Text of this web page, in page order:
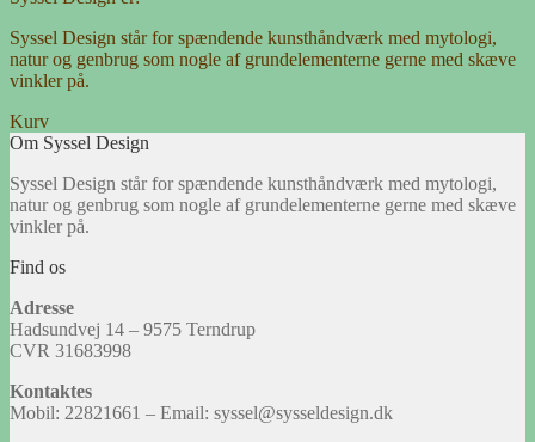
Syssel Design står for spændende kunsthåndværk med mytologi,
natur og genbrug som nogle af grundelementerne gerne med skæve
vinkler på.
Kurv
Om Syssel Design
Syssel Design står for spændende kunsthåndværk med mytologi,
natur og genbrug som nogle af grundelementerne gerne med skæve
vinkler på.
Find os
Adresse
Hadsundvej 14 – 9575 Terndrup
CVR 31683998
Kontaktes
Mobil: 22821661 – Email: syssel@sysseldesign.dk